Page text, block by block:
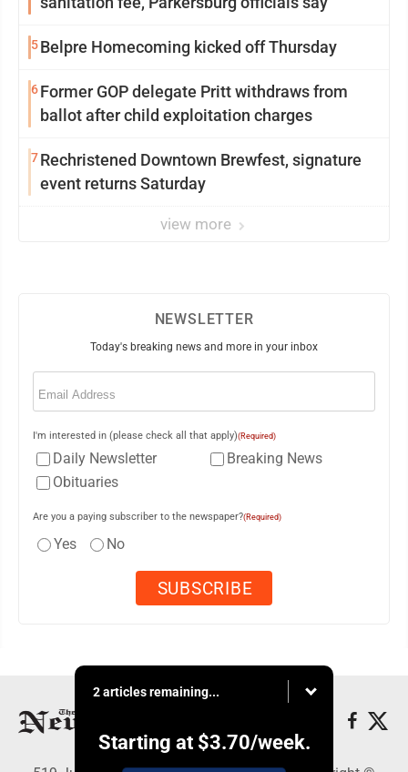
5Belpre Homecoming kicked off Thursday
6Former GOP delegate Pritt withdraws from
ballot after child exploitation charges
7Rechristened Downtown Brewfest, signature
event returns Saturday
view more
NEWSLETTER
Today's breaking news and more in your inbox
Email
I'm interested in (please check all that apply)(Required)
Daily Newsletter
Breaking News
Obituaries
Are you a paying subscriber to the newspaper?(Required)
Yes No
2 articles remaining...
Starting at $3.70/week.